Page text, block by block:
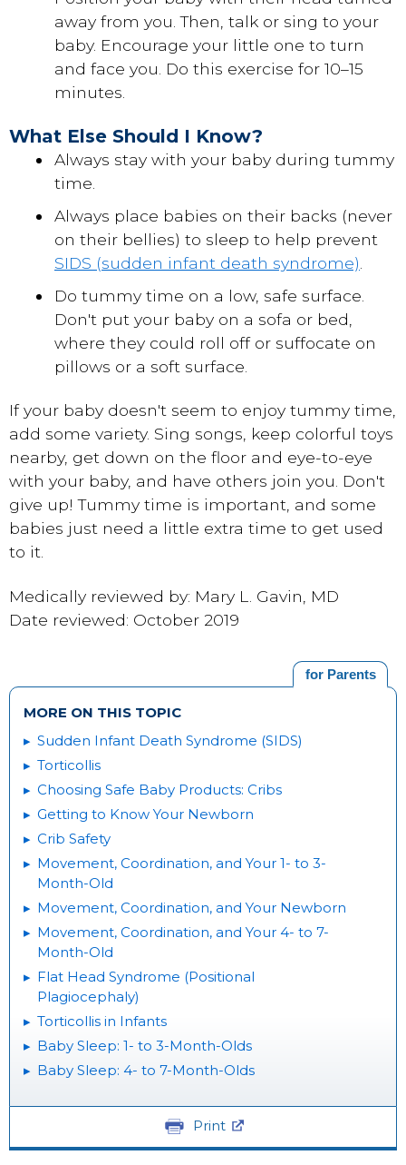
away from you. Then, talk or sing to your
baby. Encourage your little one to turn
and face you. Do this exercise for 10–15
minutes.
What Else Should I Know?
Always stay with your baby during tummy
time.
Always place babies on their backs (never
on their bellies) to sleep to help prevent
SIDS (sudden infant death syndrome)
Do tummy time on a low, safe surface.
Don't put your baby on a sofa or bed,
where they could roll off or suffocate on
pillows or a soft surface.
If your baby doesn't seem to enjoy tummy time,
add some variety. Sing songs, keep colorful toys
nearby, get down on the floor and eye-to-eye
with your baby, and have others join you. Don't
give up! Tummy time is important, and some
babies just need a little extra time to get used
to it.
Medically reviewed by: Mary L. Gavin, MD
Date reviewed: October 2019
for Parents
MORE ON THIS TOPIC
Sudden Infant Death Syndrome (SIDS)
Torticollis
Choosing Safe Baby Products: Cribs
Getting to Know Your Newborn
Crib Safety
Movement, Coordination, and Your 1- to 3-
Month-Old
Movement, Coordination, and Your Newborn
Movement, Coordination, and Your 4- to 7-
Month-Old
Flat Head Syndrome (Positional
Plagiocephaly)
Torticollis in Infants
Baby Sleep: 1- to 3-Month-Olds
Baby Sleep: 4- to 7-Month-Olds
Print